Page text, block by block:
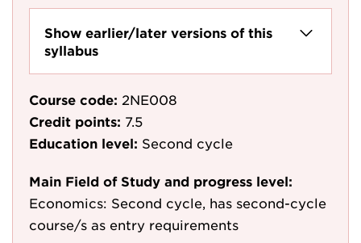
Show earlier/later versions of this
syllabus
Course code: 2NE008
Credit points: 7.5
Education level: Second cycle
Main Field of Study and progress level:
Economics: Second cycle, has second-cycle
course/s as entry requirements